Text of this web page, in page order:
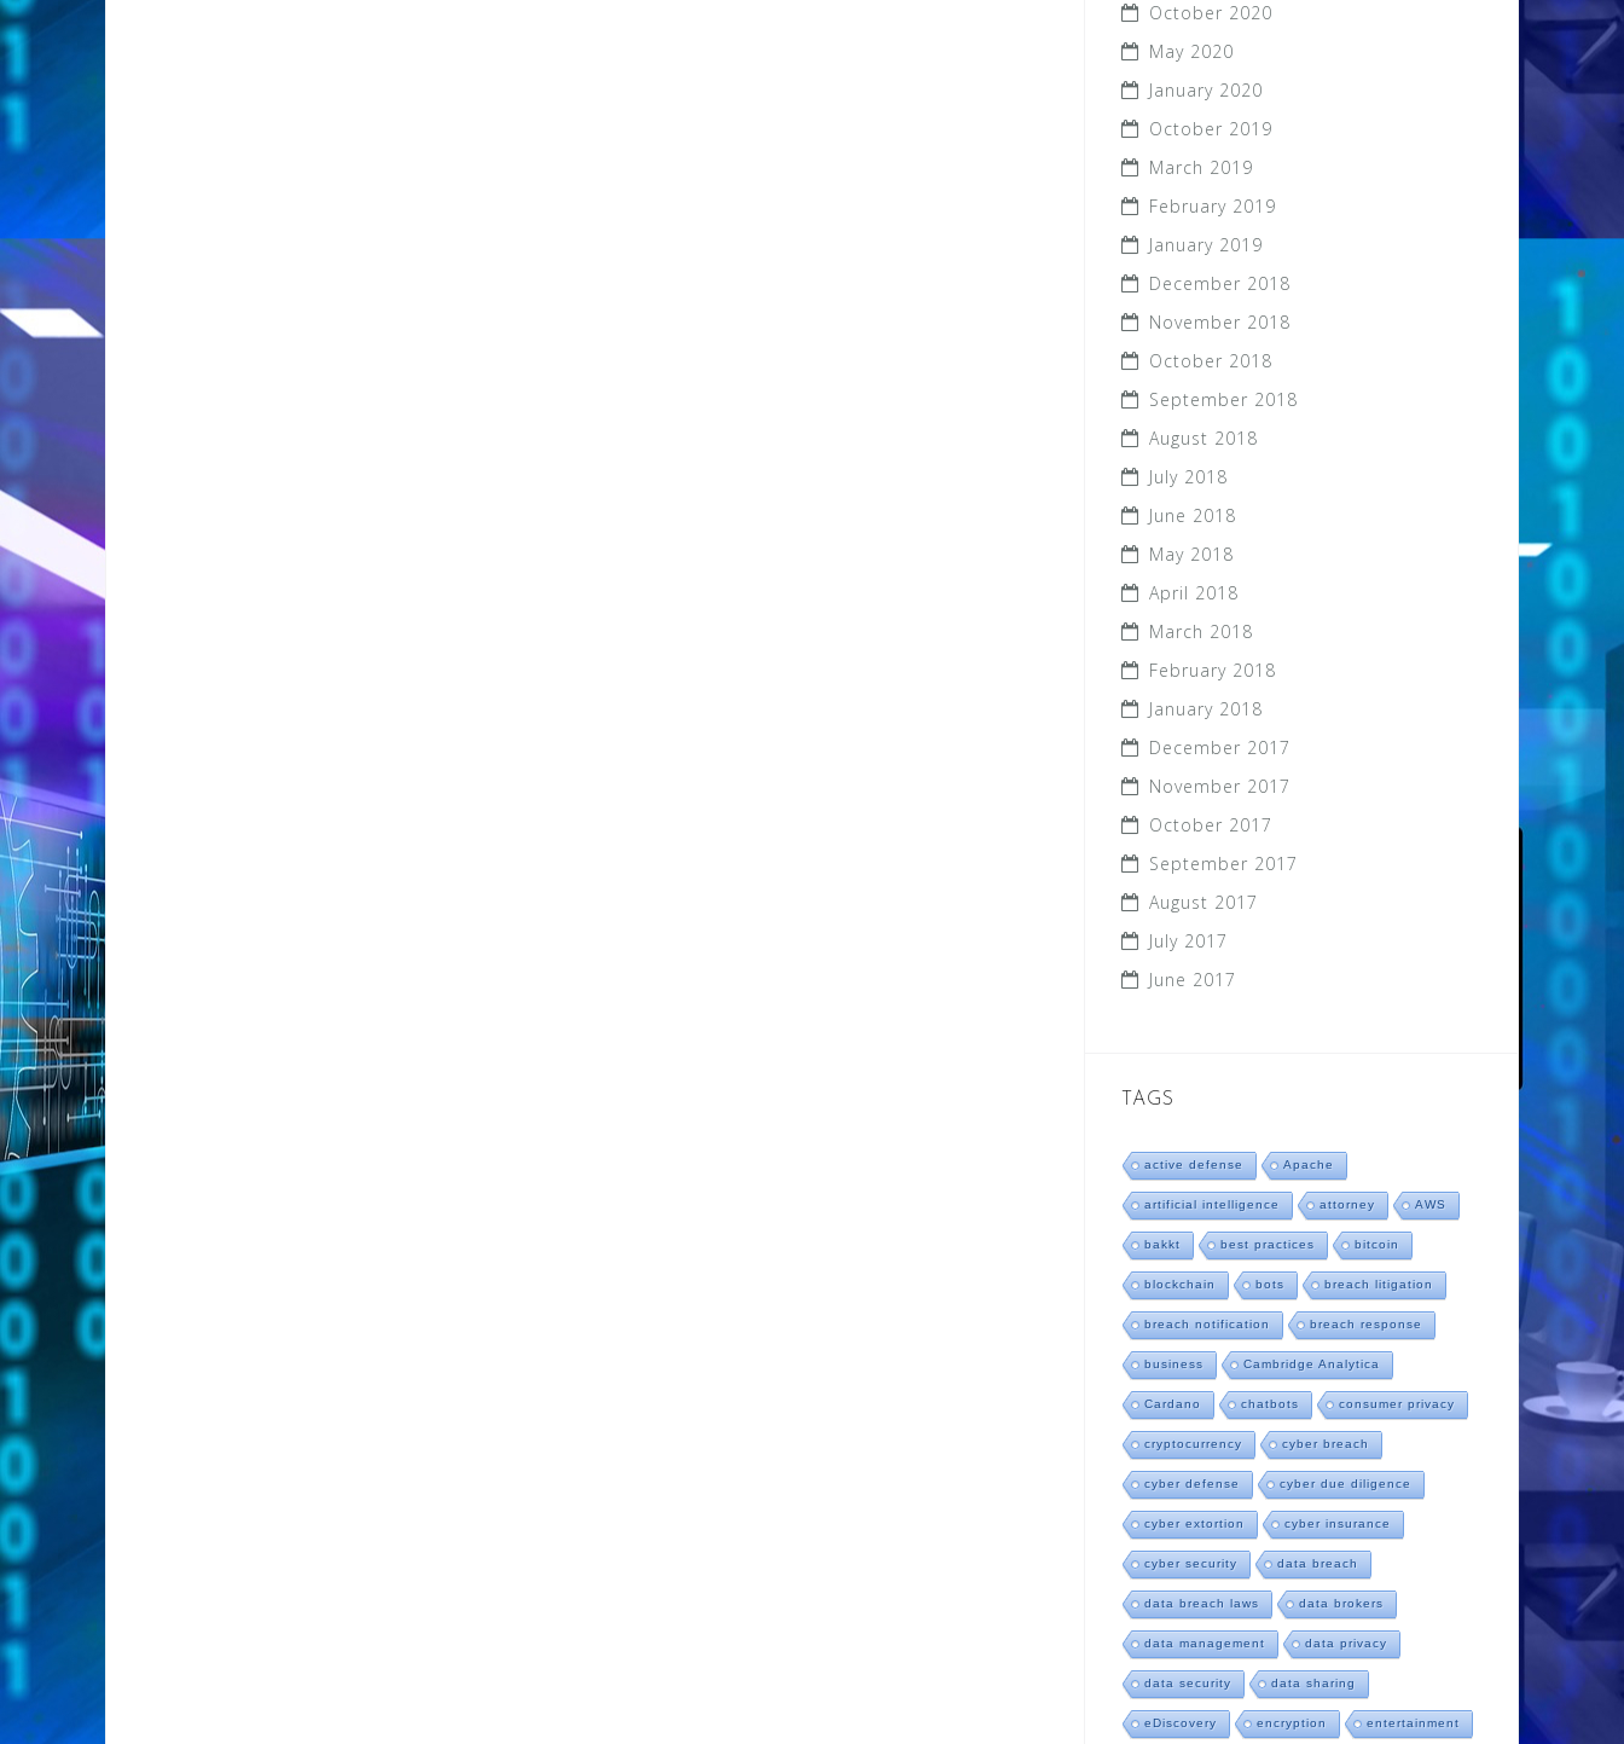
October 2020
May 2020
January 2020
October 2019
March 2019
February 2019
January 2019
December 2018
November 2018
October 2018
September 2018
August 2018
July 2018
June 2018
May 2018
April 2018
March 2018
February 2018
January 2018
December 2017
November 2017
October 2017
September 2017
August 2017
July 2017
June 2017
TAGS
active defense Apache
artificial intelligence attorney AWS
bakkt best practices bitcoin
blockchain bots breach litigation
breach notification breach response
business Cambridge Analytica
Cardano chatbots consumer privacy
cryptocurrency cyber breach
cyber defense cyber due diligence
cyber extortion cyber insurance
cyber security data breach
data breach laws data brokers
data management data privacy
data security data sharing
eDiscovery encryption entertainment